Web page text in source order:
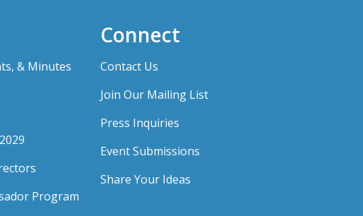
& Minutes
Program
Connect
Contact Us
Join Our Mailing List
Press Inquiries
Event Submissions
Share Your Ideas